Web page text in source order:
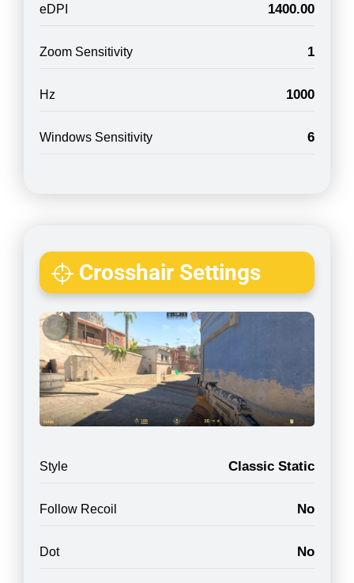
eDPI 1400.00
Zoom Sensitivity 1
Hz 1000
Windows Sensitivity 6
Crosshair Settings
Style Classic Static
Follow Recoil No
Dot No